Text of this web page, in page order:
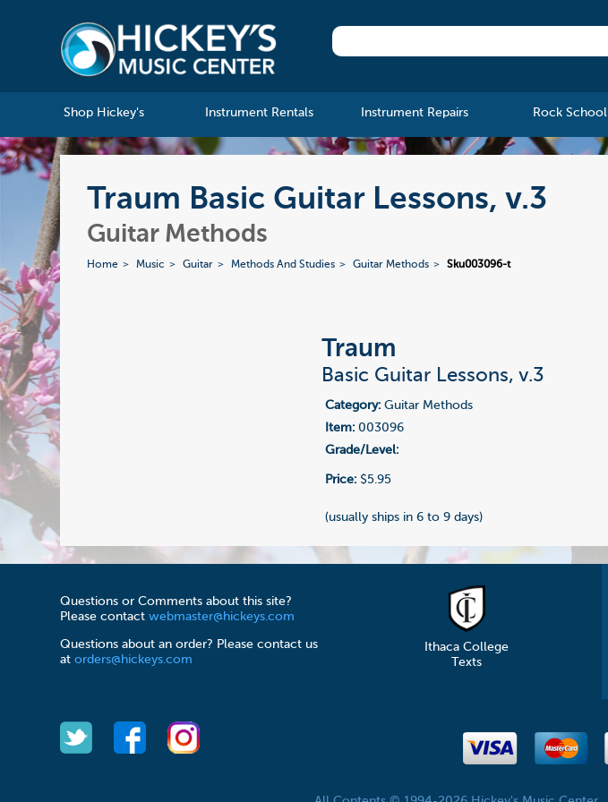
Shop Hickey's Instrument Rentals Instrument Repairs Rock School
Traum Basic Guitar Lessons, v.3
Guitar Methods
Home Music Guitar Methods And Studies Guitar Methods Sku003096-t
Traum
Basic Guitar Lessons, v.3
Category: Guitar Methods
Item: 003096
Grade/Level:
Price: $5.95
(usually ships in 6 to 9 days)
Questions or Comments about this site?
Please contactwebmaster@hickeys.com
Questions about an order? Please contact us
atorders@hickeys.com
Ithaca College
Texts